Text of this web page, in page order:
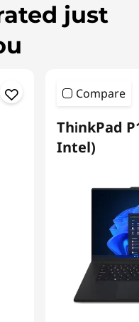
just
Compare
ThinkPad
Intel)